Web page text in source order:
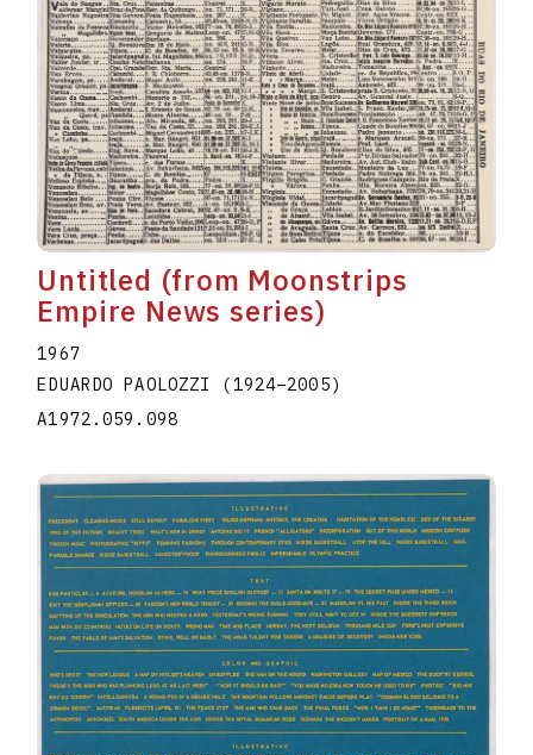
Untitled (from Moonstrips
Empire News series)
1967
EDUARDO PAOLOZZI (1924–2005)
A1972.059.098